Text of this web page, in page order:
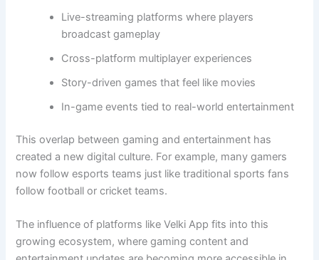
Live-streaming platforms where players
broadcast gameplay
Cross-platform multiplayer experiences
Story-driven games that feel like movies
In-game events tied to real-world entertainment
This overlap between gaming and entertainment has
created a new digital culture. For example, many gamers
now follow esports teams just like traditional sports fans
follow football or cricket teams.
The influence of platforms like Velki App fits into this
growing ecosystem, where gaming content and